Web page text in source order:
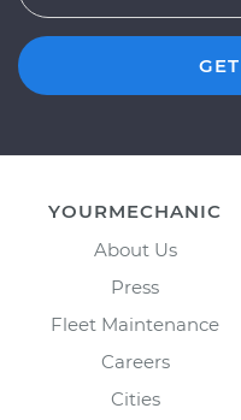
YOURMECHANIC
About Us
Press
Fleet Maintenance
Careers
Cities